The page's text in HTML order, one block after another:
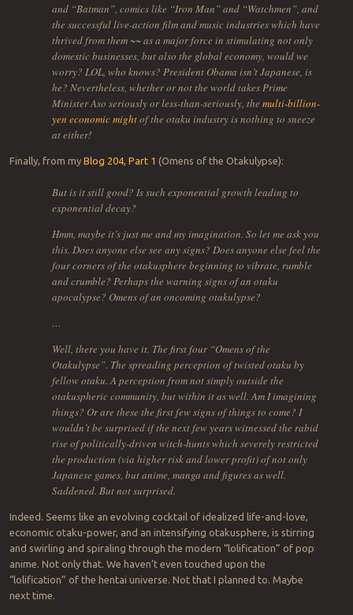
and “Batman”, comics like “Iron Man” and “Watchmen”, and
the successful live-action film and music industries which have
thrived from them ~~ as a major force in stimulating not only
domestic businesses, but also the global economy, would we
worry? LOL, who knows? President Obama isn’t Japanese, is
he? Nevertheless, whether or not the world takes Prime
Minister Aso seriously or less-than-seriously, the multi-billion-
yen economic mightof the otaku industry is nothing to sneeze
at either!
Finally, from my Blog 204, Part 1 (Omens of the Otakulypse):
But is it still good? Is such exponential growth leading to
exponential decay?
Hmm, maybe it’s just me and my imagination. So let me ask you
this. Does anyone else see any signs? Does anyone else feel the
four corners of the otakusphere beginning to vibrate, rumble
and crumble? Perhaps the warning signs of an otaku
apocalypse? Omens of an oncoming otakulypse?
…
Well, there you have it. The first four “Omens of the
Otakulypse”. The spreading perception of twisted otaku by
fellow otaku. A perception from not simply outside the
otakuspheric community, but within it as well. Am I imagining
things? Or are these the first few signs of things to come? I
wouldn’t be surprised if the next few years witnessed the rabid
rise of politically-driven witch-hunts which severely restricted
the production (via higher risk and lower profit) of not only
Japanese games, but anime, manga and figures as well.
Saddened. But not surprised.
Indeed. Seems like an evolving cocktail of idealized life-and-love,
economic otaku-power, and an intensifying otakusphere, is stirring
and swirling and spiraling through the modern “lolification” of pop
anime. Not only that. We haven’t even touched upon the
“lolification” of the hentai universe. Not that I planned to. Maybe
next time.